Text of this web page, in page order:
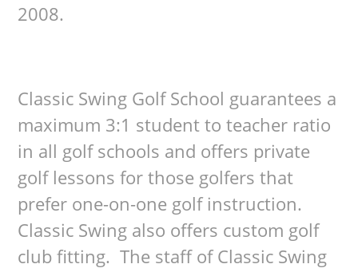
2008.
Classic Swing Golf School guarantees a
maximum 3:1 student to teacher ratio
in all golf schools and offers private
golf lessons for those golfers that
prefer one-on-one golf instruction.
Classic Swing also offers custom golf
club fitting. The staff of Classic Swing